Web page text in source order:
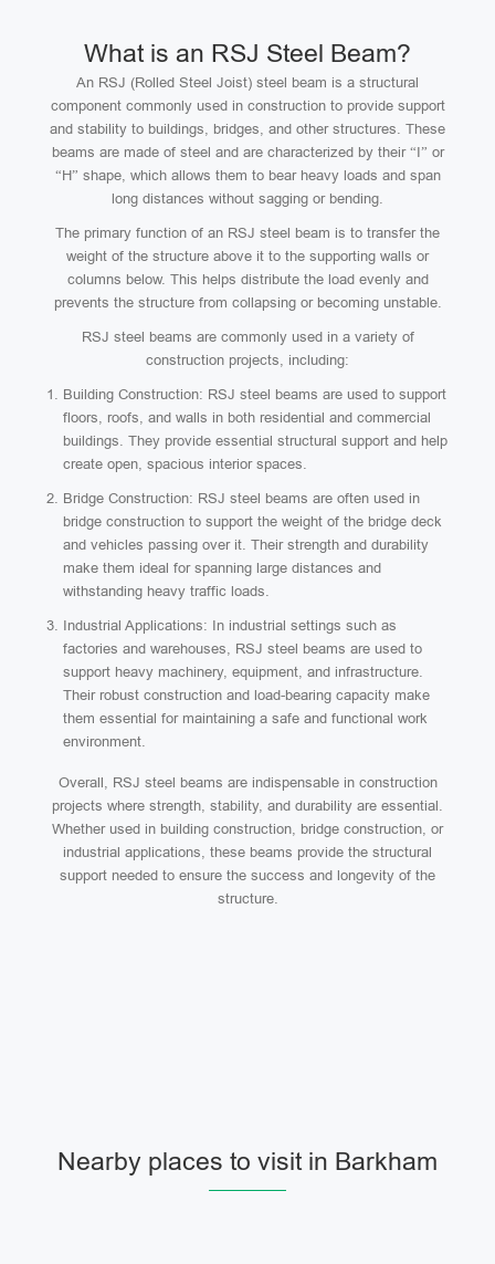
What is an RSJ Steel Beam?
An RSJ (Rolled Steel Joist) steel beam is a structural
component commonly used in construction to provide support
and stability to buildings, bridges, and other structures. These
beams are made of steel and are characterized by their “I” or
“H” shape, which allows them to bear heavy loads and span
long distances without sagging or bending.
The primary function of an RSJ steel beam is to transfer the
weight of the structure above it to the supporting walls or
columns below. This helps distribute the load evenly and
prevents the structure from collapsing or becoming unstable.
RSJ steel beams are commonly used in a variety of
construction projects, including:
Building Construction: RSJ steel beams are used to support
floors, roofs, and walls in both residential and commercial
buildings. They provide essential structural support and help
create open, spacious interior spaces.
Bridge Construction: RSJ steel beams are often used in
bridge construction to support the weight of the bridge deck
and vehicles passing over it. Their strength and durability
make them ideal for spanning large distances and
withstanding heavy traffic loads.
Industrial Applications: In industrial settings such as
factories and warehouses, RSJ steel beams are used to
support heavy machinery, equipment, and infrastructure.
Their robust construction and load-bearing capacity make
them essential for maintaining a safe and functional work
environment.
Overall, RSJ steel beams are indispensable in construction
projects where strength, stability, and durability are essential.
Whether used in building construction, bridge construction, or
industrial applications, these beams provide the structural
support needed to ensure the success and longevity of the
structure.
Nearby places to visit in Barkham